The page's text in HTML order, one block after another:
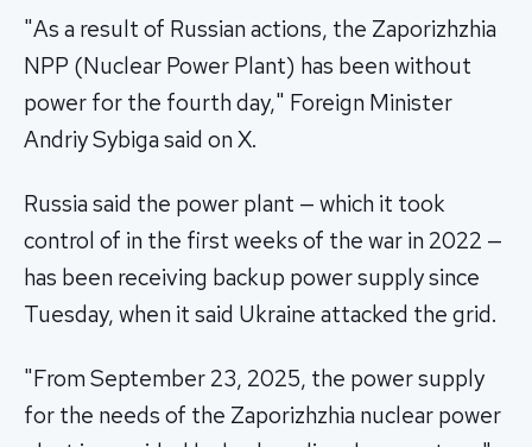
"As a result of Russian actions, the Zaporizhzhia
NPP (Nuclear Power Plant) has been without
power for the fourth day," Foreign Minister
Andriy Sybiga said on X.
Russia said the power plant — which it took
control of in the first weeks of the war in 2022 —
has been receiving backup power supply since
Tuesday, when it said Ukraine attacked the grid.
"From September 23, 2025, the power supply
for the needs of the Zaporizhzhia nuclear power